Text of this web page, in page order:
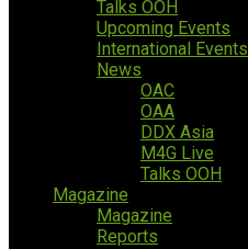
Talks OOH
Upcoming Events
International Events
News
OAC
OAA
DDX Asia
M4G Live
Talks OOH
Magazine
Magazine
Reports